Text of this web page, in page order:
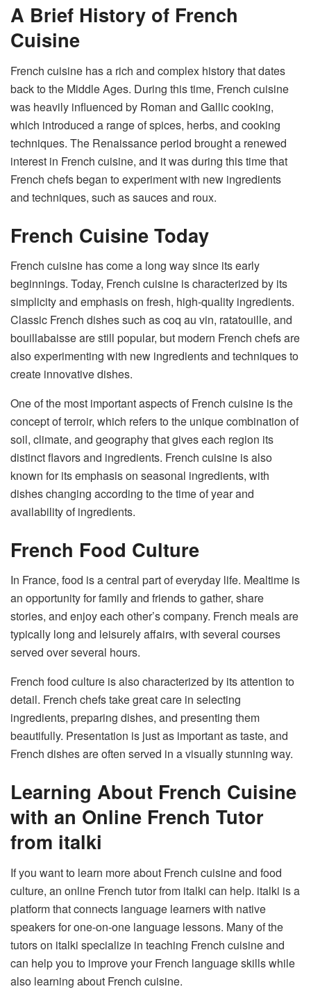
A Brief History of French
Cuisine
French cuisine has a rich and complex history that dates
back to the Middle Ages. During this time, French cuisine
was heavily influenced by Roman and Gallic cooking,
which introduced a range of spices, herbs, and cooking
techniques. The Renaissance period brought a renewed
interest in French cuisine, and it was during this time that
French chefs began to experiment with new ingredients
and techniques, such as sauces and roux.
French Cuisine Today
French cuisine has come a long way since its early
beginnings. Today, French cuisine is characterized by its
simplicity and emphasis on fresh, high-quality ingredients.
Classic French dishes such as coq au vin, ratatouille, and
bouillabaisse are still popular, but modern French chefs are
also experimenting with new ingredients and techniques to
create innovative dishes.
One of the most important aspects of French cuisine is the
concept of terroir, which refers to the unique combination of
soil, climate, and geography that gives each region its
distinct flavors and ingredients. French cuisine is also
known for its emphasis on seasonal ingredients, with
dishes changing according to the time of year and
availability of ingredients.
French Food Culture
In France, food is a central part of everyday life. Mealtime is
an opportunity for family and friends to gather, share
stories, and enjoy each other’s company. French meals are
typically long and leisurely affairs, with several courses
served over several hours.
French food culture is also characterized by its attention to
detail. French chefs take great care in selecting
ingredients, preparing dishes, and presenting them
beautifully. Presentation is just as important as taste, and
French dishes are often served in a visually stunning way.
Learning About French Cuisine
with an Online French Tutor
from italki
If you want to learn more about French cuisine and food
culture, an online French tutor from italki can help. italki is a
platform that connects language learners with native
speakers for one-on-one language lessons. Many of the
tutors on italki specialize in teaching French cuisine and
can help you to improve your French language skills while
also learning about French cuisine.